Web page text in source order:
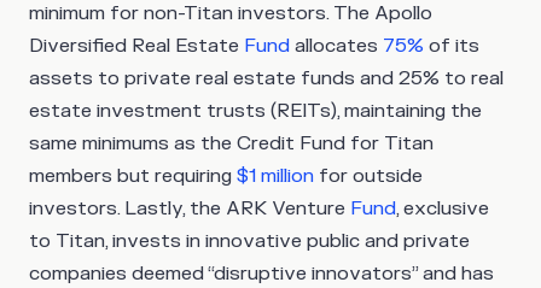
minimum for non-Titan investors. The Apollo
Diversified Real Estate Fund allocates 75% of its
assets to private real estate funds and 25% to real
estate investment trusts (REITs), maintaining the
same minimums as the Credit Fund for Titan
members but requiring $1 million for outside
investors. Lastly, the ARK Venture Fund, exclusive
to Titan, invests in innovative public and private
companies deemed “disruptive innovators” and has